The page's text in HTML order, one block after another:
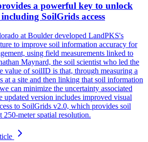
a powerful key to unlock
SoilGrids access
at Boulder developed LandPKS's
to improve soil information accuracy for
using field measurements linked to
Maynard, the soil scientist who led the
value of soilID is that, through measuring a
at a site and then linking that soil information
can minimize the uncertainty associated
updated version includes improved visual
to SoilGrids v2.0, which provides soil
250-meter spatial resolution.